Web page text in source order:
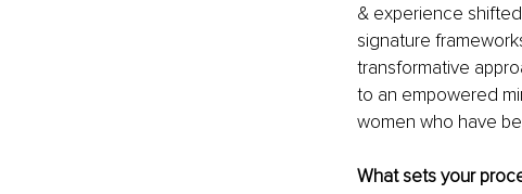
& experience
signature
transformative
to an empowered
women who have
What sets your